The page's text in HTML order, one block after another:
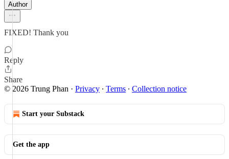
Author
FIXED! Thank you
Reply
Share
© 2026 Trung Phan · Privacy ∙ Terms ∙ Collection notice
Start your Substack
Get the app